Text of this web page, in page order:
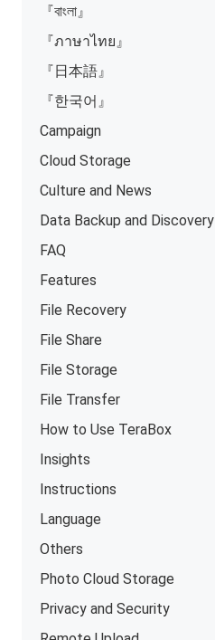
『বাংলা』
『ภาษาไทย』
『日本語』
『한국어』
Campaign
Cloud Storage
Culture and News
Data Backup and Discovery
FAQ
Features
File Recovery
File Share
File Storage
File Transfer
How to Use TeraBox
Insights
Instructions
Language
Others
Photo Cloud Storage
Privacy and Security